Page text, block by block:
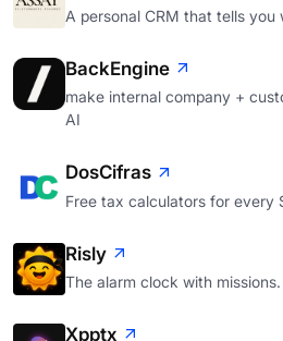
A personal CRM that tells you
BackEngine
make internal company +
AI
DosCifras
Free tax calculators for every
Risly
The alarm clock with
Xpptx